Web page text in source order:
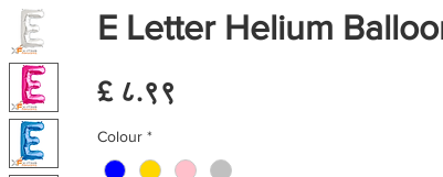
E Letter Helium
£ ८.९९
Colour *